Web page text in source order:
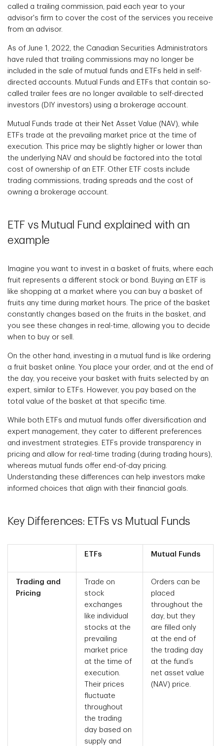
called a trailing commission, paid each year to your
advisor's firm to cover the cost of the services you receive
from an advisor.
As of June 1, 2022, the Canadian Securities Administrators
have ruled that trailing commissions may no longer be
included in the sale of mutual funds and ETFs held in self-
directed accounts. Mutual Funds and ETFs that contain so-
called trailer fees are no longer available to self-directed
investors (DIY investors) using a brokerage account.
Mutual Funds trade at their Net Asset Value (NAV), while
ETFs trade at the prevailing market price at the time of
execution. This price may be slightly higher or lower than
the underlying NAV and should be factored into the total
cost of ownership of an ETF. Other ETF costs include
trading commissions, trading spreads and the cost of
owning a brokerage account.
ETF vs Mutual Fund explained with an
example
Imagine you want to invest in a basket of fruits, where each
fruit represents a different stock or bond. Buying an ETF is
like shopping at a market where you can buy a basket of
fruits any time during market hours. The price of the basket
constantly changes based on the fruits in the basket, and
you see these changes in real-time, allowing you to decide
when to buy or sell.
On the other hand, investing in a mutual fund is like ordering
a fruit basket online. You place your order, and at the end of
the day, you receive your basket with fruits selected by an
expert, similar to ETFs. However, you pay based on the
total value of the basket at that specific time.
While both ETFs and mutual funds offer diversification and
expert management, they cater to different preferences
and investment strategies. ETFs provide transparency in
pricing and allow for real-time trading (during trading hours),
whereas mutual funds offer end-of-day pricing.
Understanding these differences can help investors make
informed choices that align with their financial goals.
Key Differences: ETFs vs Mutual Funds
ETFs Mutual Funds
Trading and
Pricing
Trade on
stock
exchanges
like individual
stocks at the
prevailing
market price
at the time of
execution.
Their prices
fluctuate
throughout
the trading
day based on
supply and
Orders can be
placed
throughout the
day, but they
are filled only
at the end of
the trading day
at the fund’s
net asset value
(NAV) price.